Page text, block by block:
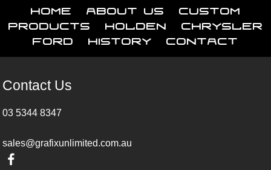
Home About Us
Custom
Products
Holden
Chrysler
Ford
History Contact
Contact Us
03 5344 8347
sales@grafixunlimited.com.au